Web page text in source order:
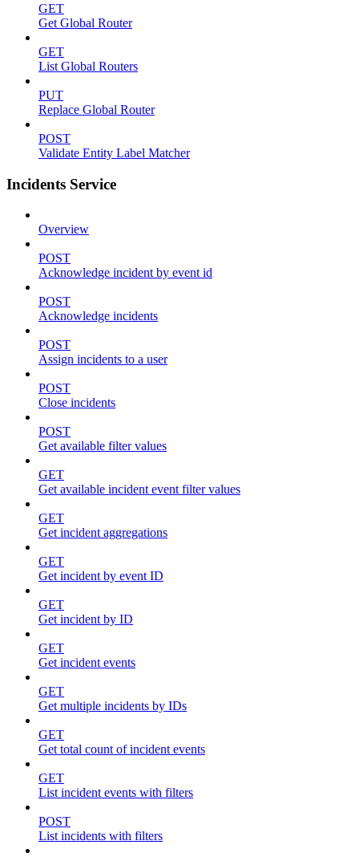
GET
Get Global Router
GET
List Global Routers
PUT
Replace Global Router
POST
Validate Entity Label Matcher
Incidents Service
Overview
POST
Acknowledge incident by event id
POST
Acknowledge incidents
POST
Assign incidents to a user
POST
Close incidents
POST
Get available filter values
GET
Get available incident event filter values
GET
Get incident aggregations
GET
Get incident by event ID
GET
Get incident by ID
GET
Get incident events
GET
Get multiple incidents by IDs
GET
Get total count of incident events
GET
List incident events with filters
POST
List incidents with filters